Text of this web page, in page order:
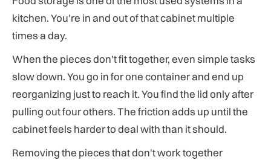
kitchen. You're in and out of that cabinet multiple
times a day.
When the pieces don't fit together, even simple tasks
slow down. You go in for one container and end up
reorganizing just to reach it. You find the lid only after
pulling out four others. The friction adds up until the
cabinet feels harder to deal with than it should.
Removing the pieces that don't work together